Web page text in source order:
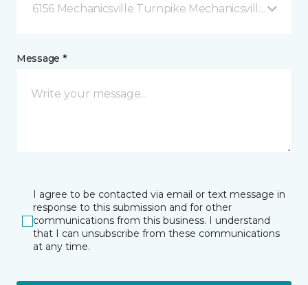
6156 Mechanicsville Turnpike Mechanicsville, VA
Message *
I agree to be contacted via email or text message in
response to this submission and for other
communications from this business. I understand
that I can unsubscribe from these communications
at any time.